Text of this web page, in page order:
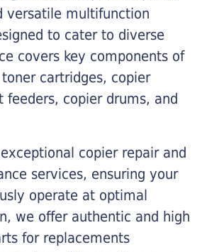
versatile multifunction
to cater to diverse
covers key components of
cartridges, copier
feeders, copier drums, and
copier repair and
services, ensuring your
operate at optimal
we offer authentic and high
for replacements